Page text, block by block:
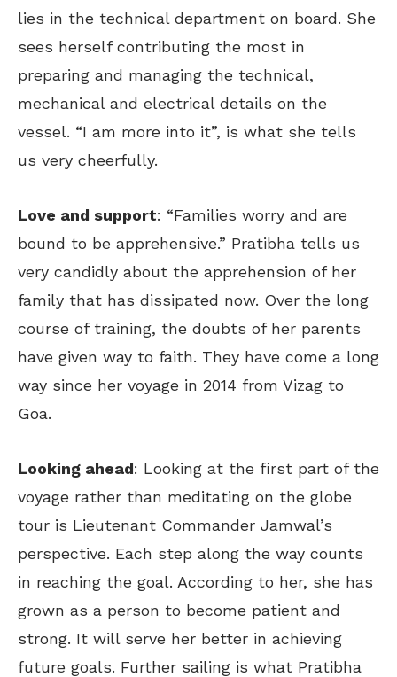
lies in the technical department on board. She
sees herself contributing the most in
preparing and managing the technical,
mechanical and electrical details on the
vessel. “I am more into it”, is what she tells
us very cheerfully.
Love and support: “Families worry and are
bound to be apprehensive.” Pratibha tells us
very candidly about the apprehension of her
family that has dissipated now. Over the long
course of training, the doubts of her parents
have given way to faith. They have come a long
way since her voyage in 2014 from Vizag to
Goa.
Looking ahead: Looking at the first part of the
voyage rather than meditating on the globe
tour is Lieutenant Commander Jamwal’s
perspective. Each step along the way counts
in reaching the goal. According to her, she has
grown as a person to become patient and
strong. It will serve her better in achieving
future goals. Further sailing is what Pratibha